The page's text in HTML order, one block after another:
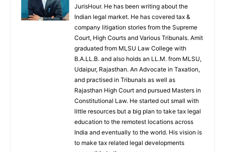
JurisHour. He has been writing about the
Indian legal market. He has covered tax &
company litigation stories from the Supreme
Court, High Courts and Various Tribunals. Amit
graduated from MLSU Law College with
B.A.LL.B. and also holds an LL.M. from MLSU,
Udaipur, Rajasthan. An Advocate in Taxation,
and practised in Tribunals as well as
Rajasthan High Court and pursued Masters in
Constitutional Law. He started out small with
little resources but a big plan to take tax legal
education to the remotest locations across
India and eventually to the world. His vision is
to make tax related legal developments